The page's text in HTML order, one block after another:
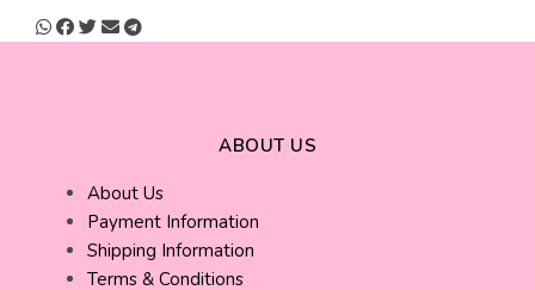
ABOUT US
About Us
Payment Information
Shipping Information
Terms & Conditions